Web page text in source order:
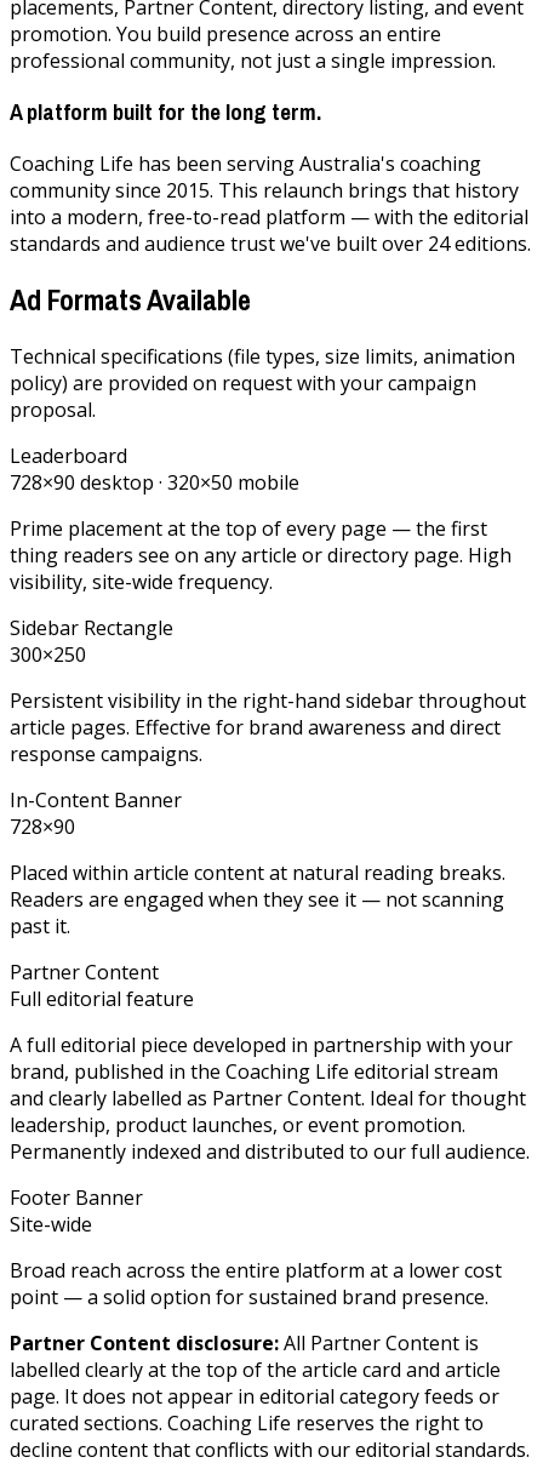
placements, Partner Content, directory listing, and event
promotion. You build presence across an entire
professional community, not just a single impression.
A platform built for the long term.
Coaching Life has been serving Australia's coaching
community since 2015. This relaunch brings that history
into a modern, free-to-read platform — with the editorial
standards and audience trust we've built over 24 editions.
Ad Formats Available
Technical specifications (file types, size limits, animation
policy) are provided on request with your campaign
proposal.
Leaderboard
728×90 desktop · 320×50 mobile
Prime placement at the top of every page — the first
thing readers see on any article or directory page. High
visibility, site-wide frequency.
Sidebar Rectangle
300×250
Persistent visibility in the right-hand sidebar throughout
article pages. Effective for brand awareness and direct
response campaigns.
In-Content Banner
728×90
Placed within article content at natural reading breaks.
Readers are engaged when they see it — not scanning
past it.
Partner Content
Full editorial feature
A full editorial piece developed in partnership with your
brand, published in the Coaching Life editorial stream
and clearly labelled as Partner Content. Ideal for thought
leadership, product launches, or event promotion.
Permanently indexed and distributed to our full audience.
Footer Banner
Site-wide
Broad reach across the entire platform at a lower cost
point — a solid option for sustained brand presence.
Partner Content disclosure:All Partner Content is
labelled clearly at the top of the article card and article
page. It does not appear in editorial category feeds or
curated sections. Coaching Life reserves the right to
decline content that conflicts with our editorial standards.